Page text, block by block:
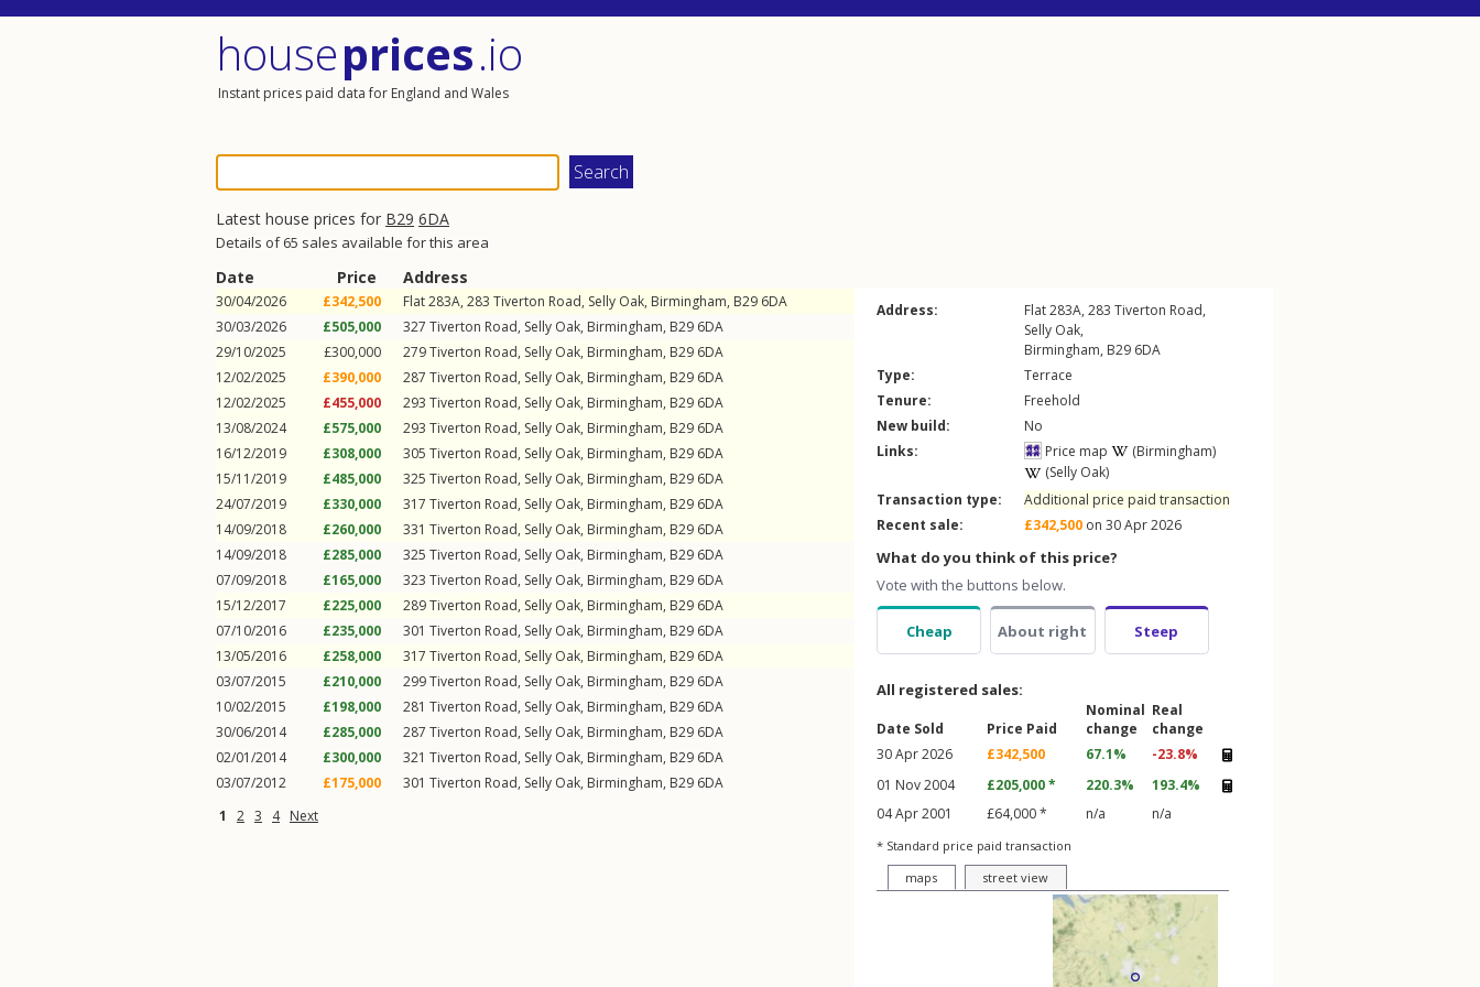
houseprices.io
Instant prices paid data for England and Wales
Latest house prices for B29 6DA
Details of 65 sales available for this area
Date Price Address
30/04/2026 £342,500 Flat 283A, 283 Tiverton Road, Selly Oak, Birmingham, B29 6DA
30/03/2026
£505,000 327 Tiverton Road, Selly Oak, Birmingham, B29 6DA
29/10/2025
£300,000 279Tiverton Road, Selly Oak, Birmingham, B29 6DA
12/02/2025
£390,000 287 Tiverton Road, Selly Oak, Birmingham, B29 6DA
12/02/2025
£455,000 293 Tiverton Road, Selly Oak, Birmingham, B29 6DA
13/08/2024
£575,000 293 Tiverton Road, Selly Oak, Birmingham, B29 6DA
16/12/2019
£308,000 305 Tiverton Road, Selly Oak, Birmingham, B29 6DA
15/11/2019
£485,000 325 Tiverton Road, Selly Oak, Birmingham, B29 6DA
24/07/2019
£330,000 317 Tiverton Road, Selly Oak, Birmingham, B29 6DA
14/09/2018
£260,000 331 Tiverton Road, Selly Oak, Birmingham, B29 6DA
14/09/2018
£285,000 325 Tiverton Road, Selly Oak, Birmingham, B29 6DA
07/09/2018
£165,000 323 Tiverton Road, Selly Oak, Birmingham, B29 6DA
15/12/2017
£225,000 289Tiverton Road, Selly Oak, Birmingham, B29 6DA
07/10/2016
£235,000 301 Tiverton Road, Selly Oak, Birmingham, B29 6DA
13/05/2016
£258,000 317 Tiverton Road, Selly Oak, Birmingham, B29 6DA
03/07/2015
£210,000 299Tiverton Road, Selly Oak, Birmingham, B29 6DA
10/02/2015
£198,000 281 Tiverton Road, Selly Oak, Birmingham, B29 6DA
30/06/2014
£285,000 287 Tiverton Road, Selly Oak, Birmingham, B29 6DA
02/01/2014
£300,000 321 Tiverton Road, Selly Oak, Birmingham, B29 6DA
03/07/2012
£175,000 301 Tiverton Road, Selly Oak, Birmingham, B29 6DA
1
2 3 4 Next
Address: Flat 283A, 283 Tiverton Road,
Selly Oak,
Birmingham, B29 6DA
Type:
Terrace
Tenure:
Freehold
New build:
No
Links:
Price map
(Birmingham)
(Selly Oak)
Transaction type:
Additional price paid transaction
Recent sale:
£342,500 on 30 Apr 2026
What do you think of this price?
Vote with the buttons below.
Cheap About right Steep
All registered sales:
Date Sold Price Paid
Nominal
change
Real
change
30 Apr 2026
£342,500 67.1%
-23.8%
01 Nov 2004
£205,000 * 220.3%
193.4%
04 Apr 2001
£64,000 * n/a n/a
* Standard price paid transaction
maps
street view